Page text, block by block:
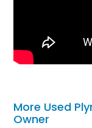
More Used
Owner